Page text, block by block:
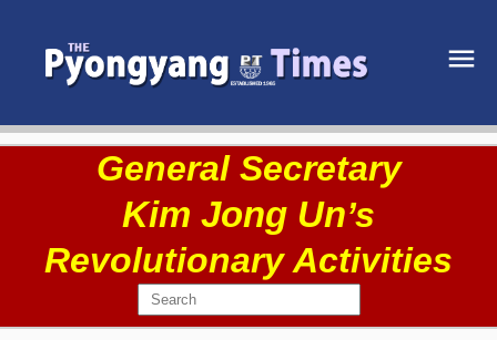
General Secretary
Kim Jong Un’s
Revolutionary Activities